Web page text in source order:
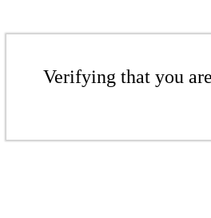
Verifying that you